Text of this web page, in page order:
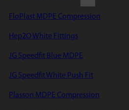
FloPlast MDPE Compression
Hep2O White Fittings
JG Speedfit Blue MDPE
JG Speedfit White Push Fit
Plasson MDPE Compression